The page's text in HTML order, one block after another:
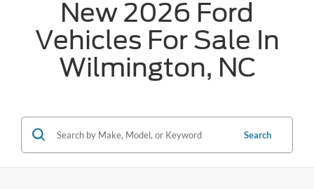
New 2026 Ford
Vehicles For Sale In
Wilmington, NC
Search